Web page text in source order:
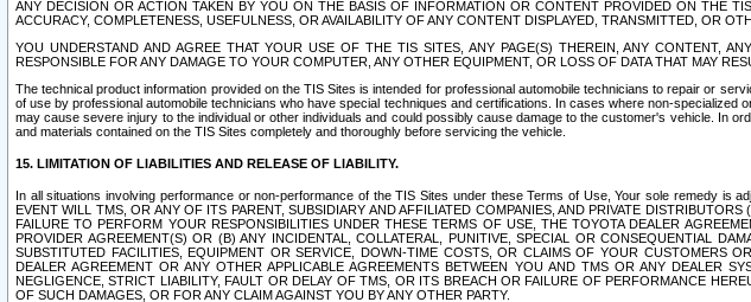
ANY DECISION OR ACTION TAKEN BY YOU ON THE BASIS OF INFORMATION OR CONTENT PROVIDED ON THE
ACCURACY, COMPLETENESS, USEFULNESS, OR AVAILABILITY OF ANY CONTENT DISPLAYED, TRANSMITTED, OR
YOU UNDERSTAND AND AGREE THAT YOUR USE OF THE TIS SITES, ANY PAGE(S) THEREIN, ANY CONTENT,
RESPONSIBLE FOR ANY DAMAGE TO YOUR COMPUTER, ANY OTHER EQUIPMENT, OR LOSS OF DATA THAT MAY
The technical product information provided on the TIS Sites is intended for professional automobile technicians to repair or
of use by professional automobile technicians who have special techniques and certifications. In cases where non-
may cause severe injury to the individual or other individuals and could possibly cause damage to the customer's vehicle. In
and materials contained on the TIS Sites completely and thoroughly before servicing the vehicle.
15. LIMITATION OF LIABILITIES AND RELEASE OF LIABILITY.
In all situations involving performance or non-performance of the TIS Sites under these Terms of Use, Your sole remedy
EVENT WILL TMS, OR ANY OF ITS PARENT, SUBSIDIARY AND AFFILIATED COMPANIES, AND PRIVATE
FAILURE TO PERFORM YOUR RESPONSIBILITIES UNDER THESE TERMS OF USE, THE TOYOTA DEALER
PROVIDER AGREEMENT(S) OR (B) ANY INCIDENTAL, COLLATERAL, PUNITIVE, SPECIAL OR CONSEQUENTIAL
SUBSTITUTED FACILITIES, EQUIPMENT OR SERVICE, DOWN-TIME COSTS, OR CLAIMS OF YOUR CUSTOMERS
DEALER AGREEMENT OR ANY OTHER APPLICABLE AGREEMENTS BETWEEN YOU AND TMS OR ANY DEALER
NEGLIGENCE, STRICT LIABILITY, FAULT OR DELAY OF TMS, OR ITS BREACH OR FAILURE OF PERFORMANCE
OF SUCH DAMAGES, OR FOR ANY CLAIM AGAINST YOU BY ANY OTHER PARTY.